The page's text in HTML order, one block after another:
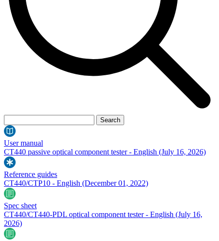
User manual
CT440 passive optical component tester - English (July 16, 2026)
Reference guides
CT440/CTP10 - English (December 01, 2022)
Spec sheet
CT440/CT440-PDL optical component tester - English (July 16,
2026)